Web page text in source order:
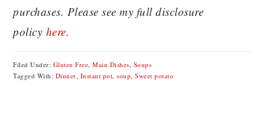
purchases. Please see my full disclosure
policy here.
Filed Under: Gluten Free,Main Dishes, Soups
Tagged With: Dinner, Instant pot,soup,Sweet potato